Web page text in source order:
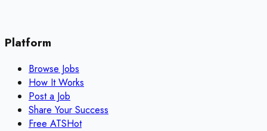
Platform
Browse Jobs
How It Works
Post a Job
Share Your Success
Free ATSHot